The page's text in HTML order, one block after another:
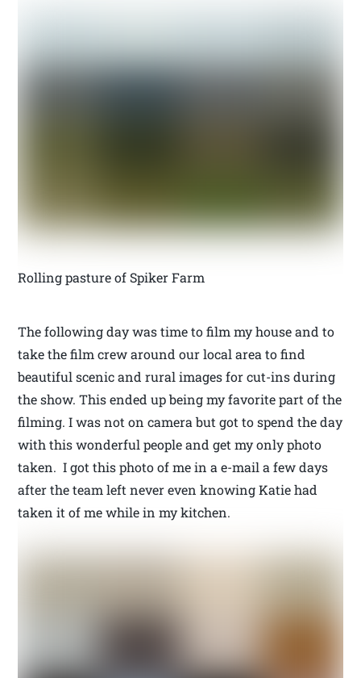
Rolling pasture of Spiker Farm
The following day was time to film my house and to
take the film crew around our local area to find
beautiful scenic and rural images for cut-ins during
the show. This ended up being my favorite part of the
filming. I was not on camera but got to spend the day
with this wonderful people and get my only photo
taken. I got this photo of me in a e-mail a few days
after the team left never even knowing Katie had
taken it of me while in my kitchen.